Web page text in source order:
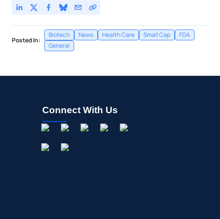
Posted In:
Biotech News Health Care Small Cap
FDA
General
Connect With Us